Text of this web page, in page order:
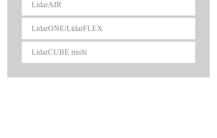
LidarAIR
LidarONE/LidarFLEX
LidarCUBE multi